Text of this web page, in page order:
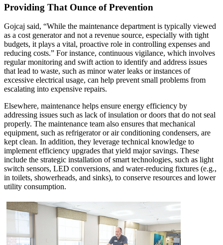
Providing That Ounce of Prevention
Gojcaj said, “While the maintenance department is typically viewed
as a cost generator and not a revenue source, especially with tight
budgets, it plays a vital, proactive role in controlling expenses and
reducing costs.” For instance, continuous vigilance, which involves
regular monitoring and swift action to identify and address issues
that lead to waste, such as minor water leaks or instances of
excessive electrical usage, can help prevent small problems from
escalating into expensive repairs.
Elsewhere, maintenance helps ensure energy efficiency by
addressing issues such as lack of insulation or doors that do not seal
properly. The maintenance team also ensures that mechanical
equipment, such as refrigerator or air conditioning condensers, are
kept clean. In addition, they leverage technical knowledge to
implement efficiency upgrades that yield major savings. These
include the strategic installation of smart technologies, such as light
switch sensors, LED conversions, and water-reducing fixtures (e.g.,
in toilets, showerheads, and sinks), to conserve resources and lower
utility consumption.